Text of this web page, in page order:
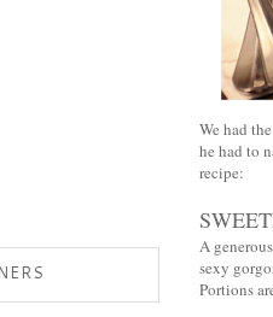
We had
he had to
recipe:
A
sexy
Portions